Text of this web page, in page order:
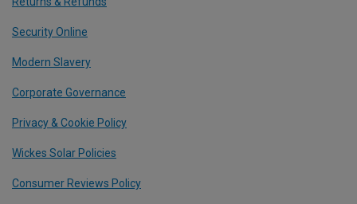
Security Online
Modern Slavery
Corporate Governance
Privacy & Cookie Policy
Wickes Solar Policies
Consumer Reviews Policy